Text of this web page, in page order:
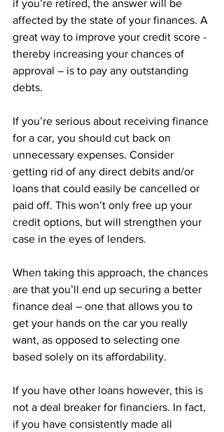
if you’re retired, the answer will be
affected by the state of your finances. A
great way to improve your credit score -
thereby increasing your chances of
approval – is to pay any outstanding
debts.
If you’re serious about receiving finance
for a car, you should cut back on
unnecessary expenses. Consider
getting rid of any direct debits and/or
loans that could easily be cancelled or
paid off. This won’t only free up your
credit options, but will strengthen your
case in the eyes of lenders.
When taking this approach, the chances
are that you’ll end up securing a better
finance deal – one that allows you to
get your hands on the car you really
want, as opposed to selecting one
based solely on its affordability.
If you have other loans however, this is
not a deal breaker for financiers. In fact,
if you have consistently made all